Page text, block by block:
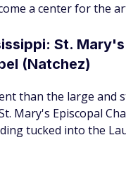
a center for the
St.
(Natchez)
than the large and
Mary's Episcopal
tucked into the